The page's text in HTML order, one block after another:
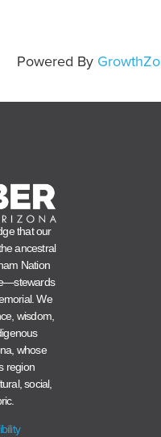
Powered By
that our
ancestral
Nation
We
wisdom,
whose
region
social,